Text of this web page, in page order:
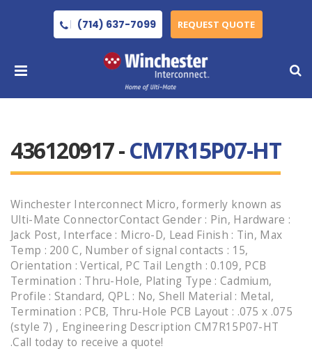
(714) 637-7099 REQUEST QUOTE
436120917 -CM7R15P07-HT
Winchester Interconnect Micro, formerly known as
Ulti-Mate ConnectorContact Gender : Pin, Hardware :
Jack Post, Interface : Micro-D, Lead Finish : Tin, Max
Temp : 200 C, Number of signal contacts : 15,
Orientation : Vertical, PC Tail Length : 0.109, PCB
Termination : Thru-Hole, Plating Type : Cadmium,
Profile : Standard, QPL : No, Shell Material : Metal,
Termination : PCB, Thru-Hole PCB Layout : .075 x .075
(style 7) , Engineering Description CM7R15P07-HT
.Call today to receive a quote!